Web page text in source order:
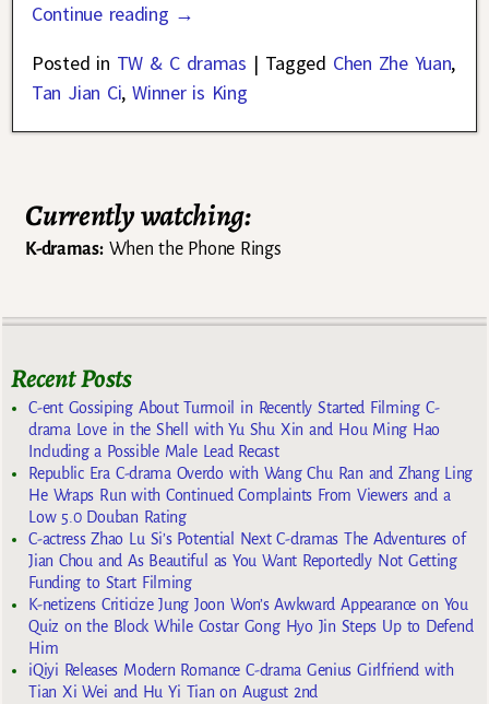
Continue reading →
Posted in TW & C dramas | Tagged Chen Zhe Yuan,
Tan Jian Ci,Winner is King
Currently watching:
K-dramas:When the Phone Rings
Recent Posts
C-ent Gossiping About Turmoil in Recently Started Filming C-
drama Love in the Shell with Yu Shu Xin and Hou Ming Hao
Including a Possible Male Lead Recast
Republic Era C-drama Overdo with Wang Chu Ran and Zhang Ling
He Wraps Run with Continued Complaints From Viewers and a
Low 5.0 Douban Rating
C-actress Zhao Lu Si’s Potential Next C-dramas The Adventures of
Jian Chou and As Beautiful as You Want Reportedly Not Getting
Funding to Start Filming
K-netizens Criticize Jung Joon Won’s Awkward Appearance on You
Quiz on the Block While Costar Gong Hyo Jin Steps Up to Defend
Him
iQiyi Releases Modern Romance C-drama Genius Girlfriend with
Tian Xi Wei and Hu Yi Tian on August 2nd